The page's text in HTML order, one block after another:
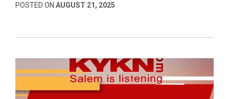
POSTED ON AUGUST 21, 2025